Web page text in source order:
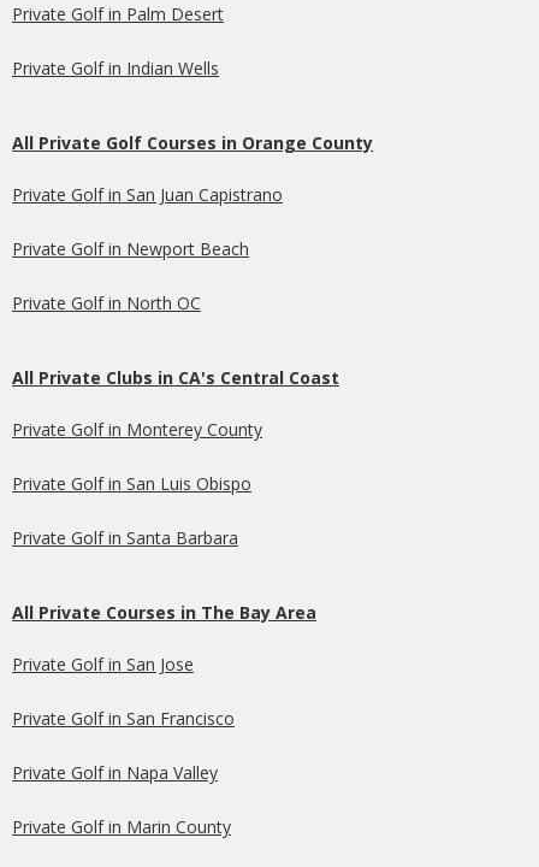
Private Golf in Palm Desert
Private Golf in Indian Wells
All Private Golf Courses in Orange County
Private Golf in San Juan Capistrano
Private Golf in Newport Beach
Private Golf in North OC
All Private Clubs in CA's Central Coast
Private Golf in Monterey County
Private Golf in San Luis Obispo
Private Golf in Santa Barbara
All Private Courses in The Bay Area
Private Golf in San Jose
Private Golf in San Francisco
Private Golf in Napa Valley
Private Golf in Marin County